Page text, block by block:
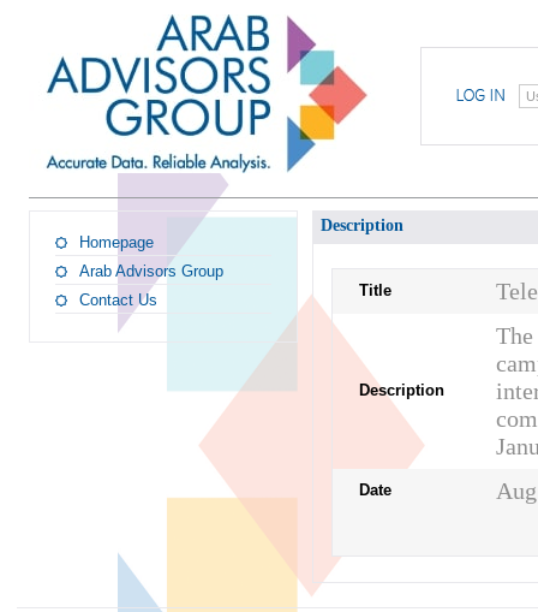
Homepage
Arab Advisors Group
Contact Us
Description
Title
Description
Date